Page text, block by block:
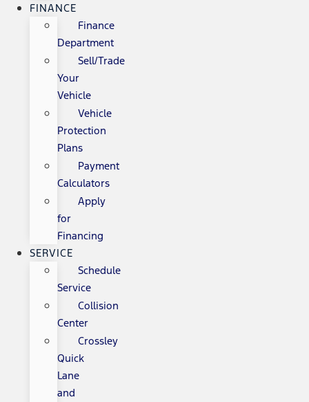
FINANCE
Finance
Department
Sell/Trade
Your
Vehicle
Vehicle
Protection
Plans
Payment
Calculators
Apply
for
Financing
SERVICE
Schedule
Service
Collision
Center
Crossley
Quick
Lane
and